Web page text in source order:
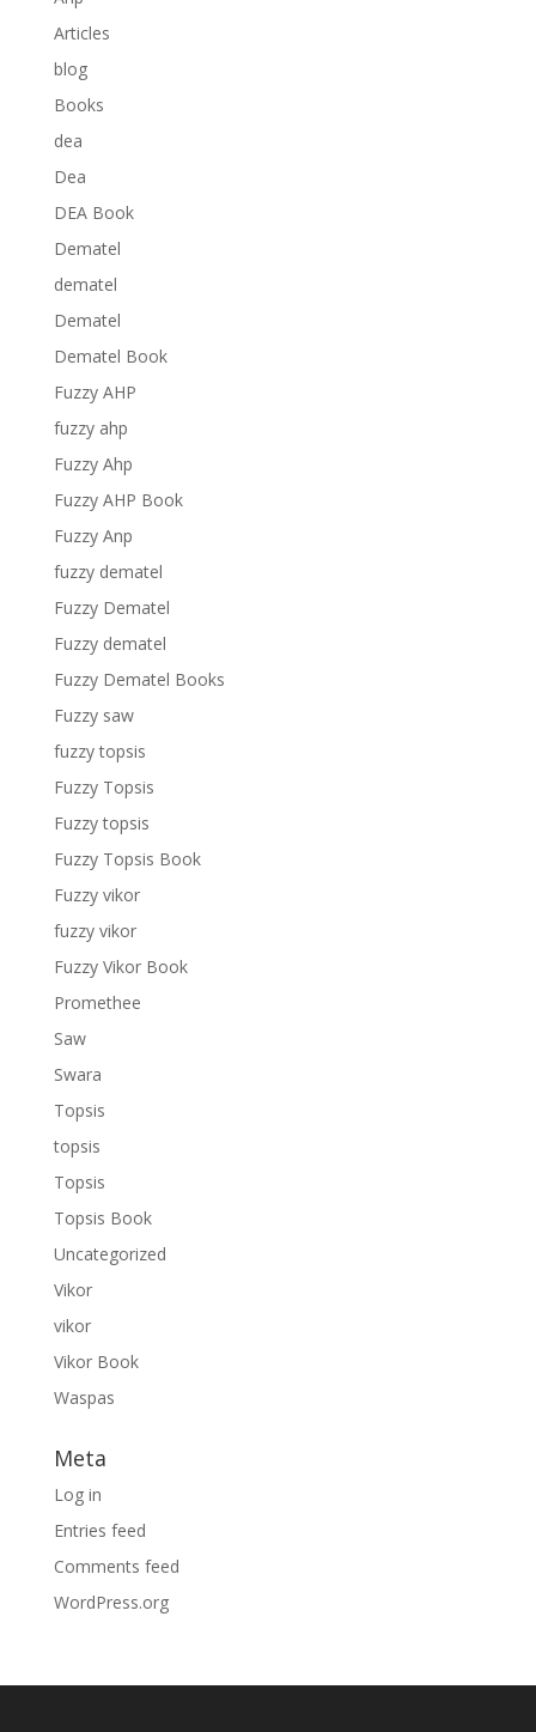
Articles
blog
Books
dea
Dea
DEA Book
Dematel
dematel
Dematel
Dematel Book
Fuzzy AHP
fuzzy ahp
Fuzzy Ahp
Fuzzy AHP Book
Fuzzy Anp
fuzzy dematel
Fuzzy Dematel
Fuzzy dematel
Fuzzy Dematel Books
Fuzzy saw
fuzzy topsis
Fuzzy Topsis
Fuzzy topsis
Fuzzy Topsis Book
Fuzzy vikor
fuzzy vikor
Fuzzy Vikor Book
Promethee
Saw
Swara
Topsis
topsis
Topsis
Topsis Book
Uncategorized
Vikor
vikor
Vikor Book
Waspas
Meta
Log in
Entries feed
Comments feed
WordPress.org